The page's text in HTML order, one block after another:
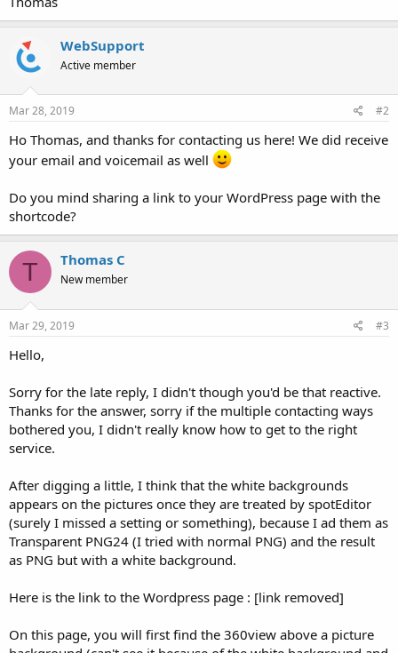
WebSupport
Active member
Mar 28, 2019 #2
Ho Thomas, and thanks for contacting us here! We did receive
your email and voicemail as well
Do you mind sharing a link to your WordPress page with the
shortcode?
T Thomas C
New member
Mar 29, 2019 #3
Hello,
Sorry for the late reply, I didn't though you'd be that reactive.
Thanks for the answer, sorry if the multiple contacting ways
bothered you, I didn't really know how to get to the right
service.
After digging a little, I think that the white backgrounds
appears on the pictures once they are treated by spotEditor
(surely I missed a setting or something), because I ad them as
Transparent PNG24 (I tried with normal PNG) and the result
as PNG but with a white background.
Here is the link to the Wordpress page : [link removed]
On this page, you will first find the 360view above a picture